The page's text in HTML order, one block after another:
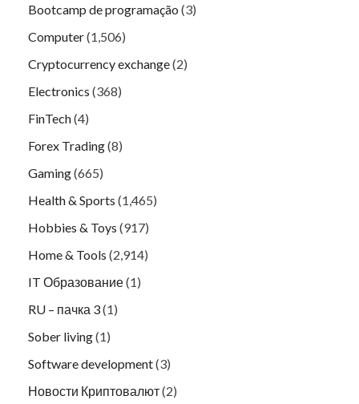
Bootcamp de programação (3)
Computer(1,506)
Cryptocurrency exchange(2)
Electronics (368)
FinTech(4)
Forex Trading(8)
Gaming(665)
Health & Sports (1,465)
Hobbies & Toys (917)
Home & Tools (2,914)
IT Образование(1)
RU – пачка 3(1)
Sober living(1)
Software development(3)
Новости Криптовалют(2)